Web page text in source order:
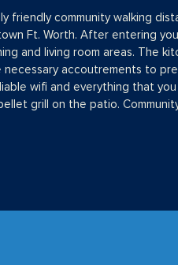
friendly community walking
Ft. Worth. After entering
and living room areas. The
accoutrements to
wifi and everything that
grill on the patio.